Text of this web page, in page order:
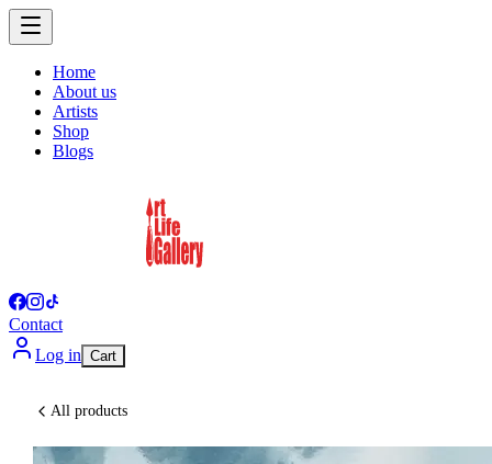
Home
About us
Artists
Shop
Blogs
Contact
Log in Cart
All products